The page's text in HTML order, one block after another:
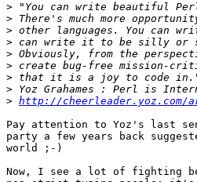
>
>
>
>
>
>
>
>
> http://cheerleader.yoz.com/
Pay attention to Yoz's last
party a few years back
world ;-)
Now, I see a lot of fighting